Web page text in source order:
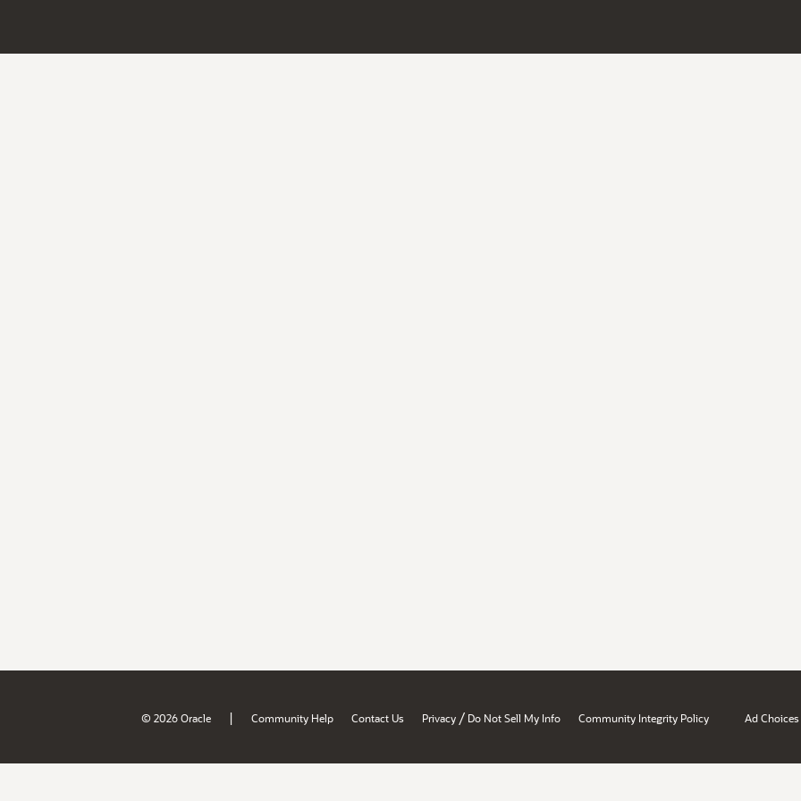
© 2026 Oracle | Community Help Contact Us Privacy / Do Not Sell My Info Community Integrity Policy Ad Choices